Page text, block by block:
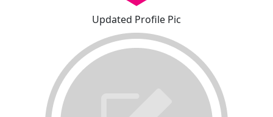
Updated Profile Pic